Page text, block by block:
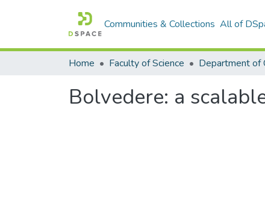
Communities & Collections All of
Home Faculty of Science
Bolvedere: a